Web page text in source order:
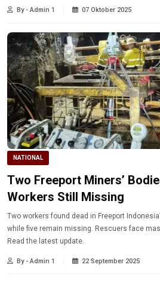
By - Admin 1 07 Oktober 2025
NATIONAL
Two Freeport Miners’
Workers Still Missing
Two workers found dead in Freeport
while five remain missing. Rescuers face
Read the latest update.
By - Admin 1 22 September 2025